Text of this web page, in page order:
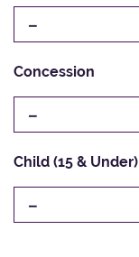
-
Concession
-
Child (15 & Under)
-